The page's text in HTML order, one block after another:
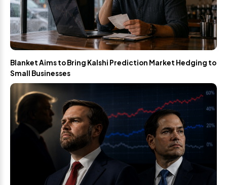
Blanket Aims to Bring Kalshi Prediction Market Hedging to
Small Businesses